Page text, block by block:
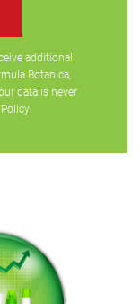
additional
Botanica,
data is never
.